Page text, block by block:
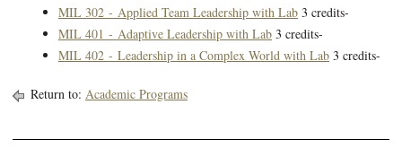
MIL 302 - Applied Team Leadership with Lab 3 credits-
MIL 401 - Adaptive Leadership with Lab 3 credits-
MIL 402 - Leadership in a Complex World with Lab 3 credits-
Return to: Academic Programs